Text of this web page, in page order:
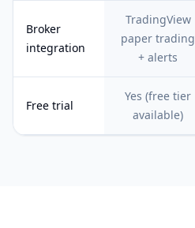
Broker
integration
TradingView
paper trading
+ alerts
Free trial
Yes (free tier
available)